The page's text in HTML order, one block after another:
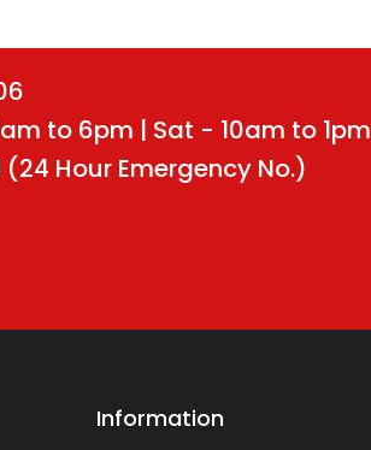
to 6pm | Sat - 10am to 1pm
Hour Emergency No.)
Information